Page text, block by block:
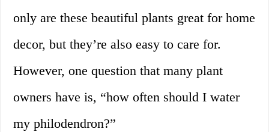
only are these beautiful plants great for home
decor, but they’re also easy to care for.
However, one question that many plant
owners have is, “how often should I water
my philodendron?”